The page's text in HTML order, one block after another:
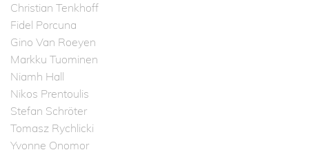
Christian Tenkhoff
Fidel Porcuna
Gino Van Roeyen
Markku Tuominen
Niamh Hall
Nikos Prentoulis
Stefan Schröter
Tomasz Rychlicki
Yvonne Onomor